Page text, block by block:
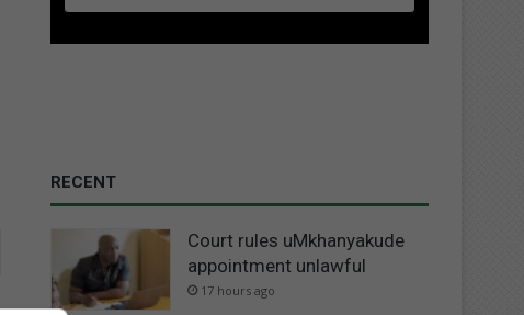
RECENT
Court rules uMkhanyakude
appointment unlawful
17 hours ago